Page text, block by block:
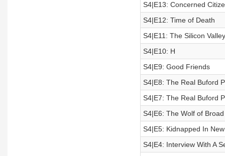
S4|E13: Concerned
S4|E12: Time of Death
S4|E11: The Silicon
S4|E10: H
S4|E9: Good Friends
S4|E8: The Real Buford
S4|E7: The Real Buford
S4|E6: The Wolf of
S4|E5: Kidnapped In
S4|E4: Interview With A